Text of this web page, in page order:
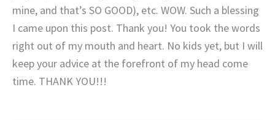
mine, and that’s SO GOOD), etc. WOW. Such a blessing
I came upon this post. Thank you! You took the words
right out of my mouth and heart. No kids yet, but I will
keep your advice at the forefront of my head come
time. THANK YOU!!!